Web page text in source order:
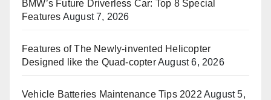
BMW’s Future Driverless Car: Top 8 Special
Features August 7, 2026
Features of The Newly-invented Helicopter
Designed like the Quad-copterAugust 6, 2026
Vehicle Batteries Maintenance Tips 2022 August 5,